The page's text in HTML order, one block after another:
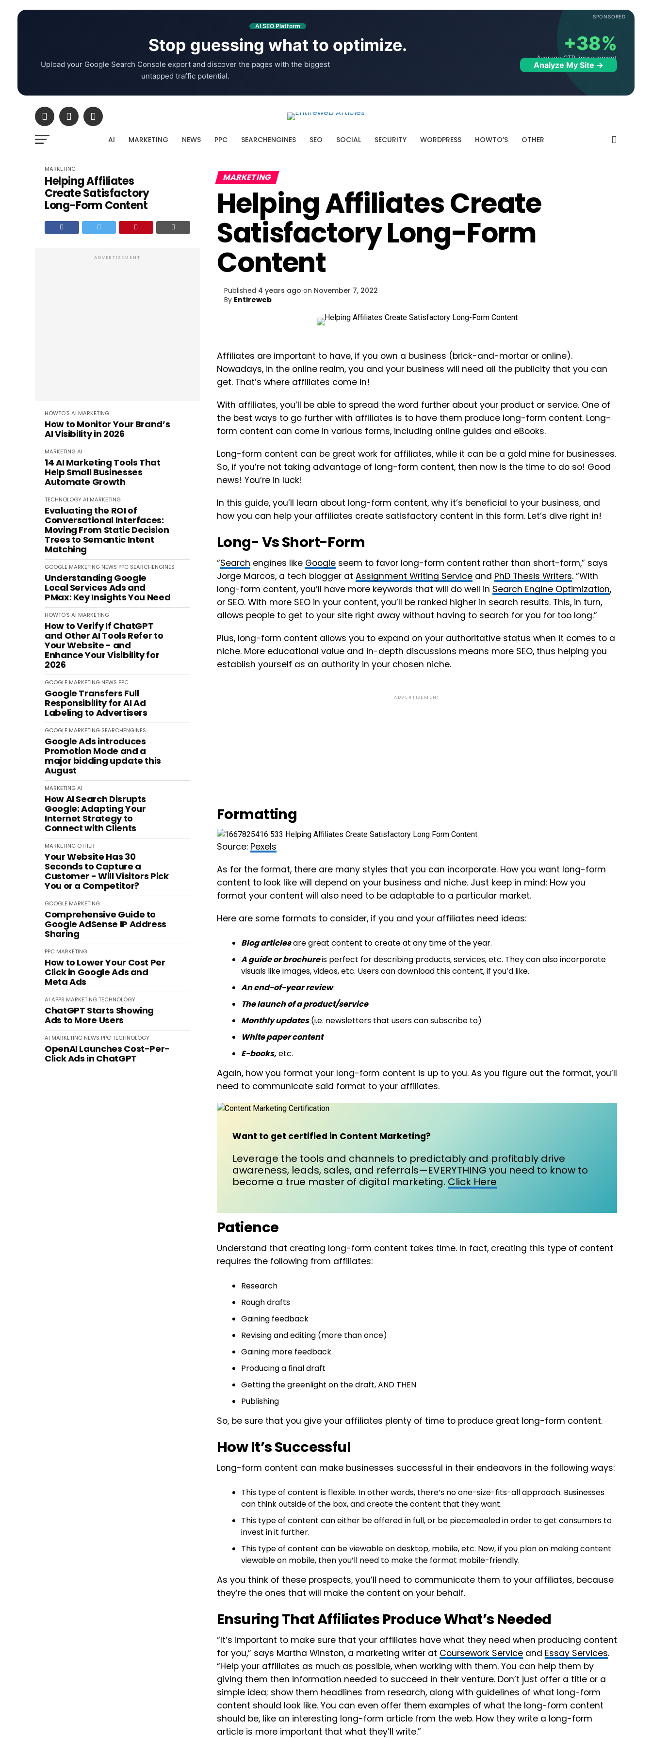
SPONSORED
AI SEO Platform
Stop guessing what to optimize.
Upload your Google Search Console export and discover the pages with the biggest
untapped traffic potential.
+38%
Average CTR improvement
Analyze My Site →
AI MARKETING NEWS PPC SEARCHENGINES SEO SOCIAL SECURITY WORDPRESS HOWTO’S OTHER
MARKETING
Helping Affiliates
Create Satisfactory
Long-Form Content
ADVERTISEMENT
HOWTO'S AI MARKETING
How to Monitor Your Brand’s
AI Visibility in 2026
MARKETINGAI
14 AI Marketing Tools That
Help Small Businesses
Automate Growth
TECHNOLOGYAI MARKETING
Evaluating the ROI of
Conversational Interfaces:
Moving From Static Decision
Trees to Semantic Intent
Matching
GOOGLE MARKETING NEWS PPC SEARCHENGINES
Understanding Google
Local Services Ads and
PMax: Key Insights You Need
HOWTO'S AI MARKETING
How to Verify If ChatGPT
and Other AI Tools Refer to
Your Website - and
Enhance Your Visibility for
2026
GOOGLE MARKETING NEWS PPC
Google Transfers Full
Responsibility for AI Ad
Labeling to Advertisers
GOOGLE MARKETING SEARCHENGINES
Google Ads introduces
Promotion Mode and a
major bidding update this
August
MARKETINGAI
How AI Search Disrupts
Google: Adapting Your
Internet Strategy to
Connect with Clients
MARKETING OTHER
Your Website Has 30
Seconds to Capture a
Customer - Will Visitors Pick
You or a Competitor?
GOOGLE MARKETING
Comprehensive Guide to
Google AdSense IP Address
Sharing
PPC MARKETING
How to Lower Your Cost Per
Click in Google Ads and
Meta Ads
AI APPS MARKETINGTECHNOLOGY
ChatGPT Starts Showing
Ads to More Users
AI MARKETING NEWS PPC TECHNOLOGY
OpenAI Launches Cost-Per-
Click Ads in ChatGPT
MARKETING
Helping Affiliates Create
Satisfactory Long-Form
Content
Published 4 years ago on November 7, 2022
By Entireweb
Affiliates are important to have, if you own a business (brick-and-mortar or online).
Nowadays, in the online realm, you and your business will need all the publicity that you can
get. That’s where affiliates come in!
With affiliates, you’ll be able to spread the word further about your product or service. One of
the best ways to go further with affiliates is to have them produce long-form content. Long-
form content can come in various forms, including online guides and eBooks.
Long-form content can be great work for affiliates, while it can be a gold mine for businesses.
So, if you’re not taking advantage of long-form content, then now is the time to do so! Good
news! You’re in luck!
In this guide, you’ll learn about long-form content, why it’s beneficial to your business, and
how you can help your affiliates create satisfactory content in this form. Let’s dive right in!
Long- Vs Short-Form
“Search engines like Google seem to favor long-form content rather than short-form,” says
Jorge Marcos, a tech blogger at Assignment Writing Service and PhD Thesis Writers. “With
long-form content, you’ll have more keywords that will do well in Search Engine Optimization,
or SEO. With more SEO in your content, you’ll be ranked higher in search results. This, in turn,
allows people to get to your site right away without having to search for you for too long.”
Plus, long-form content allows you to expand on your authoritative status when it comes to a
niche. More educational value and in-depth discussions means more SEO, thus helping you
establish yourself as an authority in your chosen niche.
ADVERTISEMENT
Formatting
Source: Pexels
As for the format, there are many styles that you can incorporate. How you want long-form
content to look like will depend on your business and niche. Just keep in mind: How you
format your content will also need to be adaptable to a particular market.
Here are some formats to consider, if you and your affiliates need ideas:
Blog articlesare great content to create at any time of the year.
A guide or brochureis perfect for describing products, services, etc. They can also incorporate
visuals like images, videos, etc. Users can download this content, if you’d like.
An end-of-year review
The launch of a product/service
Monthly updates(i.e. newsletters that users can subscribe to)
White paper content
E-books,etc.
Again, how you format your long-form content is up to you. As you figure out the format, you’ll
need to communicate said format to your affiliates.
Want to get certified in Content Marketing?
Leverage the tools and channels to predictably and profitably drive
awareness, leads, sales, and referrals—EVERYTHING you need to know to
become a true master of digital marketing.​ Click Here
Patience
Understand that creating long-form content takes time. In fact, creating this type of content
requires the following from affiliates:
Research
Rough drafts
Gaining feedback
Revising and editing (more than once)
Gaining more feedback
Producing a final draft
Getting the greenlight on the draft, AND THEN
Publishing
So, be sure that you give your affiliates plenty of time to produce great long-form content.
How It’s Successful
Long-form content can make businesses successful in their endeavors in the following ways:
This type of content is flexible. In other words, there’s no one-size-fits-all approach. Businesses
can think outside of the box, and create the content that they want.
This type of content can either be offered in full, or be piecemealed in order to get consumers to
invest in it further.
This type of content can be viewable on desktop, mobile, etc. Now, if you plan on making content
viewable on mobile, then you’ll need to make the format mobile-friendly.
As you think of these prospects, you’ll need to communicate them to your affiliates, because
they’re the ones that will make the content on your behalf.
Ensuring That Affiliates Produce What’s Needed
“It’s important to make sure that your affiliates have what they need when producing content
for you,” says Martha Winston, a marketing writer at Coursework Service and Essay Services.
“Help your affiliates as much as possible, when working with them. You can help them by
giving them then information needed to succeed in their venture. Don’t just offer a title or a
simple idea; show them headlines from research, along with guidelines of what long-form
content should look like. You can even offer them examples of what the long-form content
should be, like an interesting long-form article from the web. How they write a long-form
article is more important that what they’ll write.”